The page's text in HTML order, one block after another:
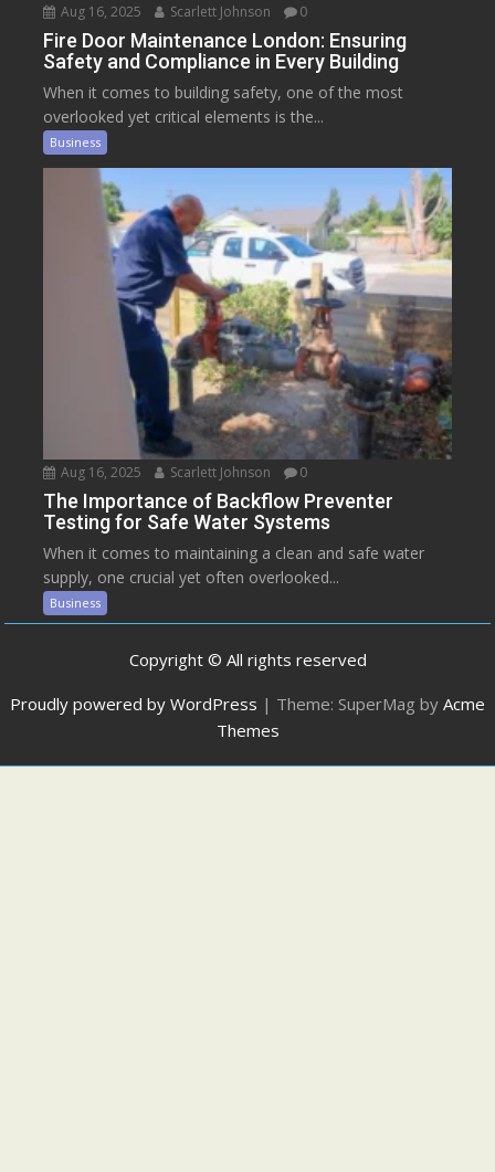
Aug 16, 2025 Scarlett Johnson 0
Fire Door Maintenance London: Ensuring
Safety and Compliance in Every Building
When it comes to building safety, one of the most
overlooked yet critical elements is the...
Business
Aug 16, 2025 Scarlett Johnson 0
The Importance of Backflow Preventer
Testing for Safe Water Systems
When it comes to maintaining a clean and safe water
supply, one crucial yet often overlooked...
Business
Copyright © All rights reserved
Proudly powered by WordPress | Theme: SuperMag by Acme
Themes